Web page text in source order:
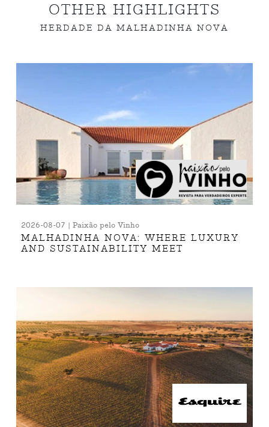
OTHER HIGHLIGHTS
HERDADE DA MALHADINHA NOVA
2026-08-07 | Paixão pelo Vinho
MALHADINHA NOVA: WHERE LUXURY
AND SUSTAINABILITY MEET